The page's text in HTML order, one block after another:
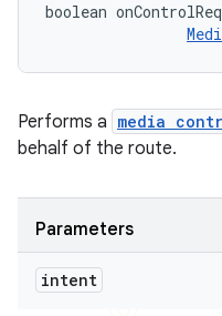
boolean
Performs a media
behalf of the route.
Parameters
intent